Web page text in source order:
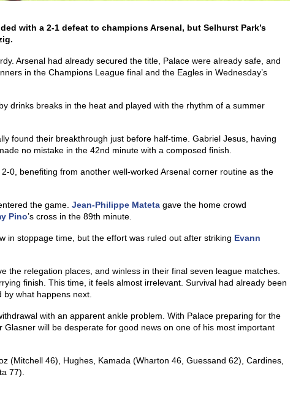
with a 2-1 defeat to champions Arsenal, but Selhurst Park’s
Arsenal had already secured the title, Palace were already safe, and
in the Champions League final and the Eagles in Wednesday’s
drinks breaks in the heat and played with the rhythm of a summer
found their breakthrough just before half-time. Gabriel Jesus, having
no mistake in the 42nd minute with a composed finish.
0, benefiting from another well-worked Arsenal corner routine as the
the game. Jean-Philippe Mateta gave the home crowd
Pino’s cross in the 89th minute.
in stoppage time, but the effort was ruled out after striking Evann
the relegation places, and winless in their final seven league matches.
finish. This time, it feels almost irrelevant. Survival had already been
by what happens next.
with an apparent ankle problem. With Palace preparing for the
will be desperate for good news on one of his most important
(Mitchell 46), Hughes, Kamada (Wharton 46, Guessand 62), Cardines,
77).